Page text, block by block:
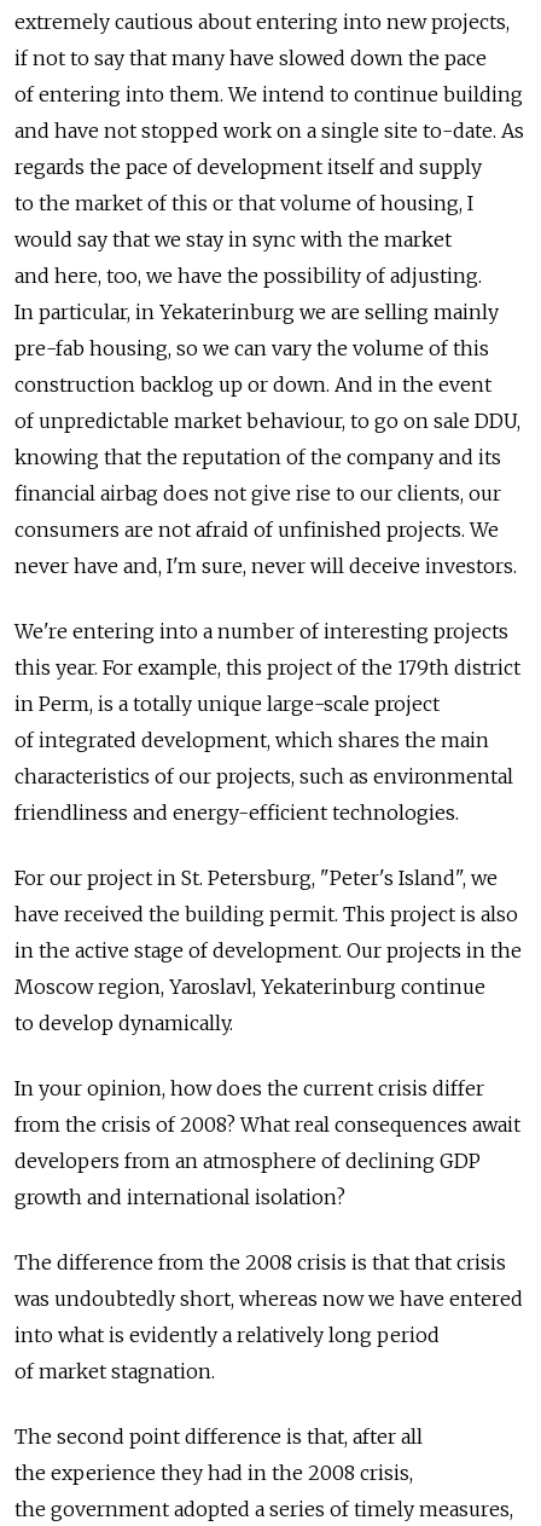
extremely cautious about entering into new projects,
if not to say that many have slowed down the pace
of entering into them. We intend to continue building
and have not stopped work on a single site to-date. As
regards the pace of development itself and supply
to the market of this or that volume of housing, I
would say that we stay in sync with the market
and here, too, we have the possibility of adjusting.
In particular, in Yekaterinburg we are selling mainly
pre-fab housing, so we can vary the volume of this
construction backlog up or down. And in the event
of unpredictable market behaviour, to go on sale DDU,
knowing that the reputation of the company and its
financial airbag does not give rise to our clients, our
consumers are not afraid of unfinished projects. We
never have and, I'm sure, never will deceive investors.
We're entering into a number of interesting projects
this year. For example, this project of the 179th district
in Perm, is a totally unique large-scale project
of integrated development, which shares the main
characteristics of our projects, such as environmental
friendliness and energy-efficient technologies.
For our project in St. Petersburg, "Peter's Island", we
have received the building permit. This project is also
in the active stage of development. Our projects in the
Moscow region, Yaroslavl, Yekaterinburg continue
to develop dynamically.
In your opinion, how does the current crisis differ
from the crisis of 2008? What real consequences await
developers from an atmosphere of declining GDP
growth and international isolation?
The difference from the 2008 crisis is that that crisis
was undoubtedly short, whereas now we have entered
into what is evidently a relatively long period
of market stagnation.
The second point difference is that, after all
the experience they had in the 2008 crisis,
the government adopted a series of timely measures,